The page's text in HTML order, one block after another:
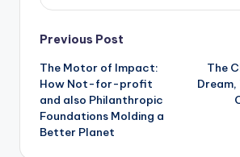
Post
navigation
Previous Post
The Motor of Impact:
How Not-for-profit
and also Philanthropic
Foundations Molding a
Better Planet
The
Dream,